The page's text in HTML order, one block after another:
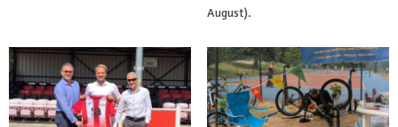
August).